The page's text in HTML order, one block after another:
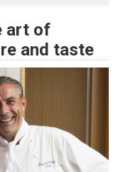
art of
and taste